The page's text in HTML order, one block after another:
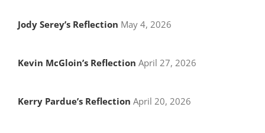
Jody Serey’s Reflection May 4, 2026
Kevin McGloin’s Reflection April 27, 2026
Kerry Pardue’s Reflection April 20, 2026